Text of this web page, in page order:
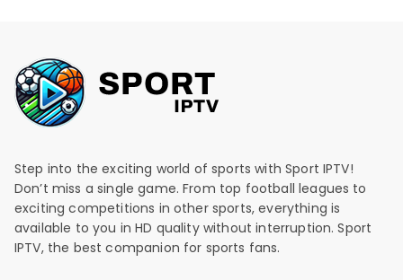
Step into the exciting world of sports with Sport IPTV!
Don’t miss a single game. From top football leagues to
exciting competitions in other sports, everything is
available to you in HD quality without interruption. Sport
IPTV, the best companion for sports fans.